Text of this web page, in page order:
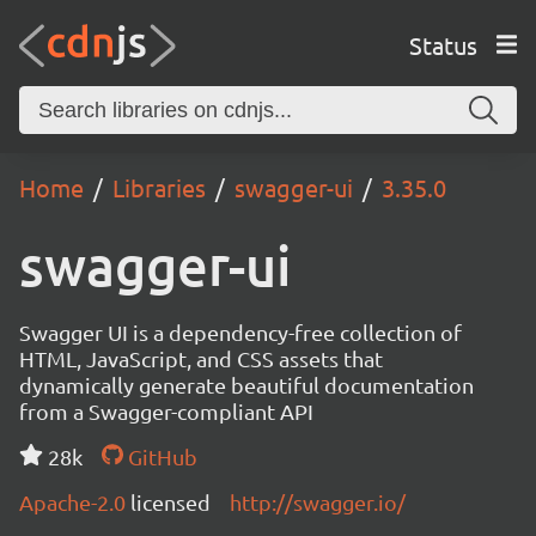
Status
Home Libraries swagger-ui 3.35.0
swagger-ui
Swagger UI is a dependency-free collection of
HTML, JavaScript, and CSS assets that
dynamically generate beautiful documentation
from a Swagger-compliant API
28k
GitHub
Apache-2.0 licensed http://swagger.io/